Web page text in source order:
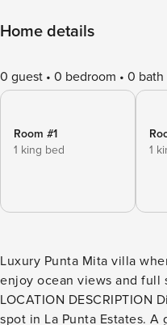
Home details
0 guest 0 bedroom 0 bath
Room #1
1 king bed
1
Luxury Punta Mita villa
enjoy ocean views and full
LOCATION DESCRIPTION Directly in front of El Faro surf
spot in La Punta Estates.